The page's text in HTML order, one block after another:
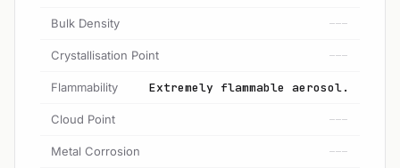
Bulk Density ---
Crystallisation Point ---
Flammability Extremely flammable aerosol.
Cloud Point ---
Metal Corrosion ---